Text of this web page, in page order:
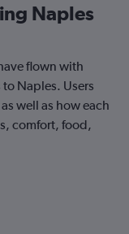
Naples
flown with
Naples. Users
well as how each
comfort, food,